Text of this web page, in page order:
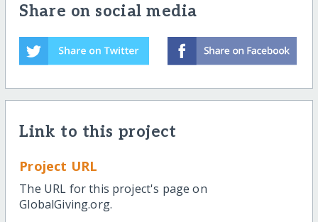
Share on social media
Link to this project
Project URL
The URL for this project's page on
GlobalGiving.org.